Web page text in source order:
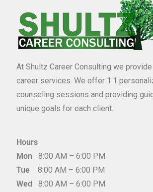
At Shultz Career Consulting we
career services. We offer 1:1
counseling sessions and providing
unique goals for each client.
Hours
Mon 8:00 AM – 6:00 PM
Tue 8:00 AM – 6:00 PM
Wed 8:00 AM – 6:00 PM